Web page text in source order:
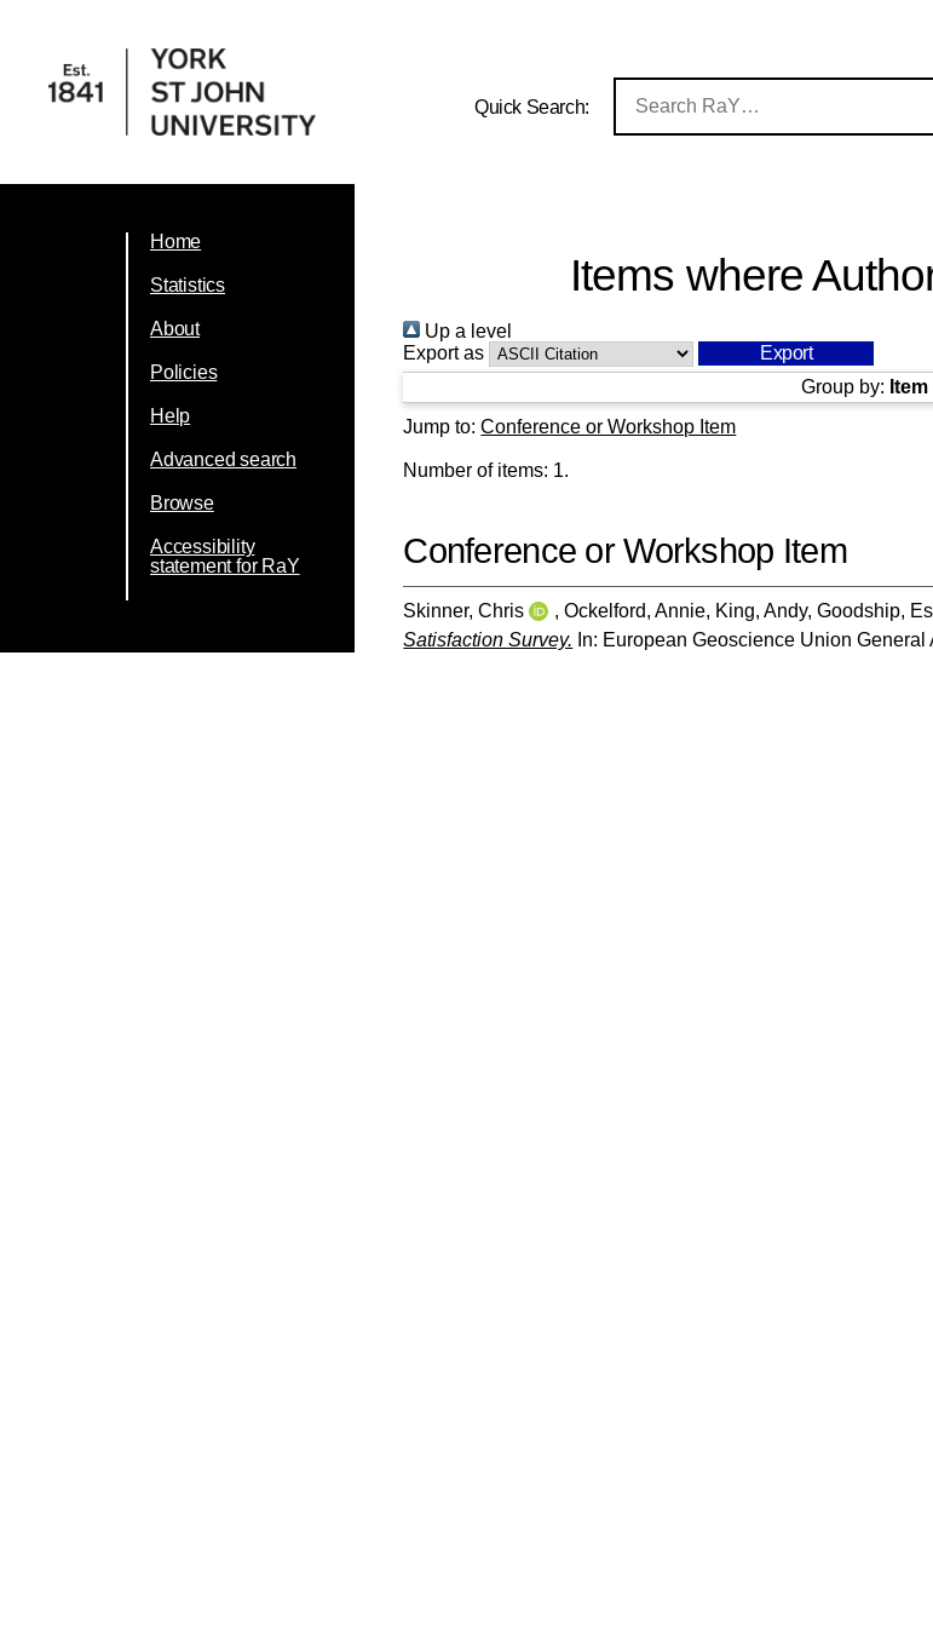
Quick Search:
Home
Statistics
About
Policies
Help
Advanced search
Browse
Accessibility
statement for RaY
Items where
Up a level
Export as
Group by:
Jump to:Conference or Workshop Item
Number of items: 1.
Conference or Workshop Item
Skinner, Chris ,Ockelford, Annie, King, Andy,Goodship,
Satisfaction Survey. In: European Geoscience Union